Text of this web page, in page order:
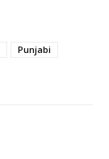
Punjabi